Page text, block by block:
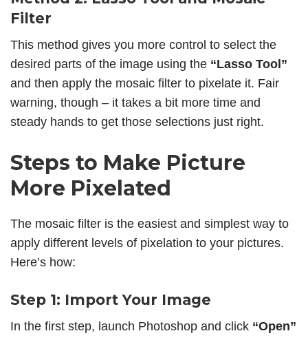
Filter
This method gives you more control to select the
desired parts of the image using the “Lasso Tool”
and then apply the mosaic filter to pixelate it. Fair
warning, though – it takes a bit more time and
steady hands to get those selections just right.
Steps to Make Picture
More Pixelated
The mosaic filter is the easiest and simplest way to
apply different levels of pixelation to your pictures.
Here’s how:
Step 1: Import Your Image
In the first step, launch Photoshop and click “Open”